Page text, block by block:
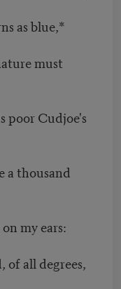
as blue,*
must
poor Cudjoe's
a thousand
my ears:
of all degrees,